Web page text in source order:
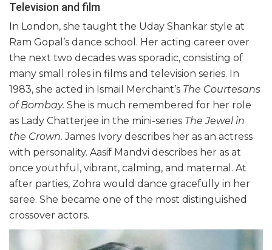
Television and film
In London, she taught the Uday Shankar style at
Ram Gopal’s dance school. Her acting career over
the next two decades was sporadic, consisting of
many small roles in films and television series. In
1983, she acted in Ismail Merchant’s The Courtesans
of Bombay. She is much remembered for her role
as Lady Chatterjee in the mini-series The Jewel in
the Crown.James Ivory describes her as an actress
with personality. Aasif Mandvi describes her as at
once youthful, vibrant, calming, and maternal. At
after parties, Zohra would dance gracefully in her
saree. She became one of the most distinguished
crossover actors.